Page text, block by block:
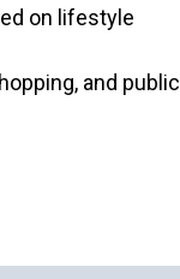
on lifestyle
and public